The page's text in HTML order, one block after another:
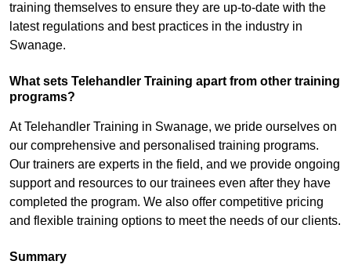
training themselves to ensure they are up-to-date with the
latest regulations and best practices in the industry in
Swanage.
What sets Telehandler Training apart from other training
programs?
At Telehandler Training in Swanage, we pride ourselves on
our comprehensive and personalised training programs.
Our trainers are experts in the field, and we provide ongoing
support and resources to our trainees even after they have
completed the program. We also offer competitive pricing
and flexible training options to meet the needs of our clients.
Summary